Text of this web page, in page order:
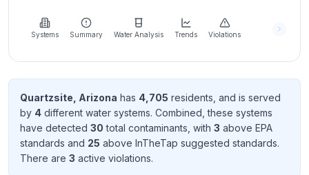
more
about
Send
Feedback
improve
Systems Summary Water Analysis Trends Violations
Quartzsite Arizona has 4,705 residents , and is served
by 4 different water systems. Combined, these systems
have detected 30 total contaminants , with 3 above EPA
standards and 25 above InTheTap suggested standards.
There are 3 active violations.